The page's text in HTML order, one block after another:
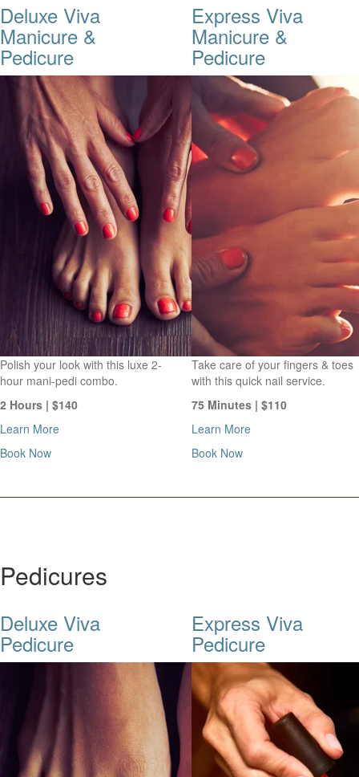
Deluxe Viva
Manicure &
Pedicure
Polish your look with this luxe 2-
hour mani-pedi combo.
2 Hours | $140
Learn More
Book Now
Express Viva
Manicure &
Pedicure
Take care of your fingers & toes
with this quick nail service.
75 Minutes | $110
Learn More
Book Now
Pedicures
Deluxe Viva
Pedicure
Express Viva
Pedicure